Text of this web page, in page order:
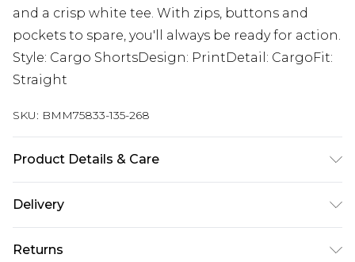
and a crisp white tee. With zips, buttons and
pockets to spare, you'll always be ready for action.
Style: Cargo ShortsDesign: PrintDetail: CargoFit:
Straight
SKU: BMM75833-135-268
Product Details & Care
Delivery
Next Day Delivery
£5.99
Returns